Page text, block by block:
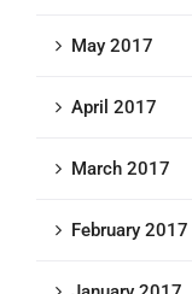
May 2017
April 2017
March 2017
February 2017